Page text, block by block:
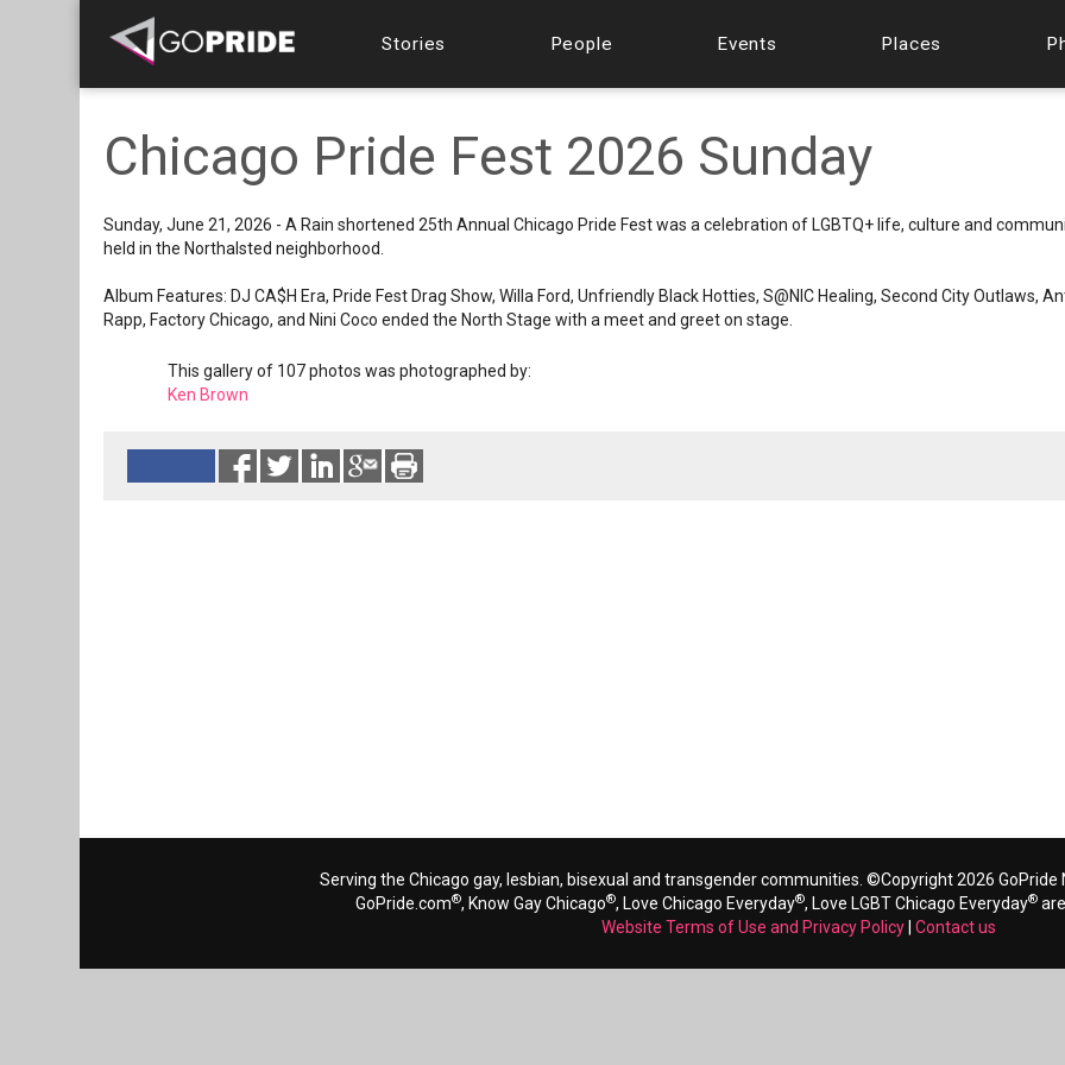
Stories People Events Places
Chicago Pride Fest 2026 Sunday
Sunday, June 21, 2026 - A Rain shortened 25th Annual Chicago Pride Fest was a celebration of LGBTQ+ life, culture and
held in the Northalsted neighborhood.
Album Features: DJ CA$H Era, Pride Fest Drag Show, Willa Ford, Unfriendly Black Hotties, S@NIC Healing, Second City Outlaws,
Rapp, Factory Chicago, and Nini Coco ended the North Stage with a meet and greet on stage.
This gallery of 107 photos was photographed by:
Ken Brown
Serving the Chicago gay, lesbian, bisexual and transgender communities. ©Copyright 2026 GoPride
GoPride.com®, Know Gay Chicago®, Love Chicago Everyday®, Love LGBT Chicago Everyday®
Website Terms of Use and Privacy Policy Contact us